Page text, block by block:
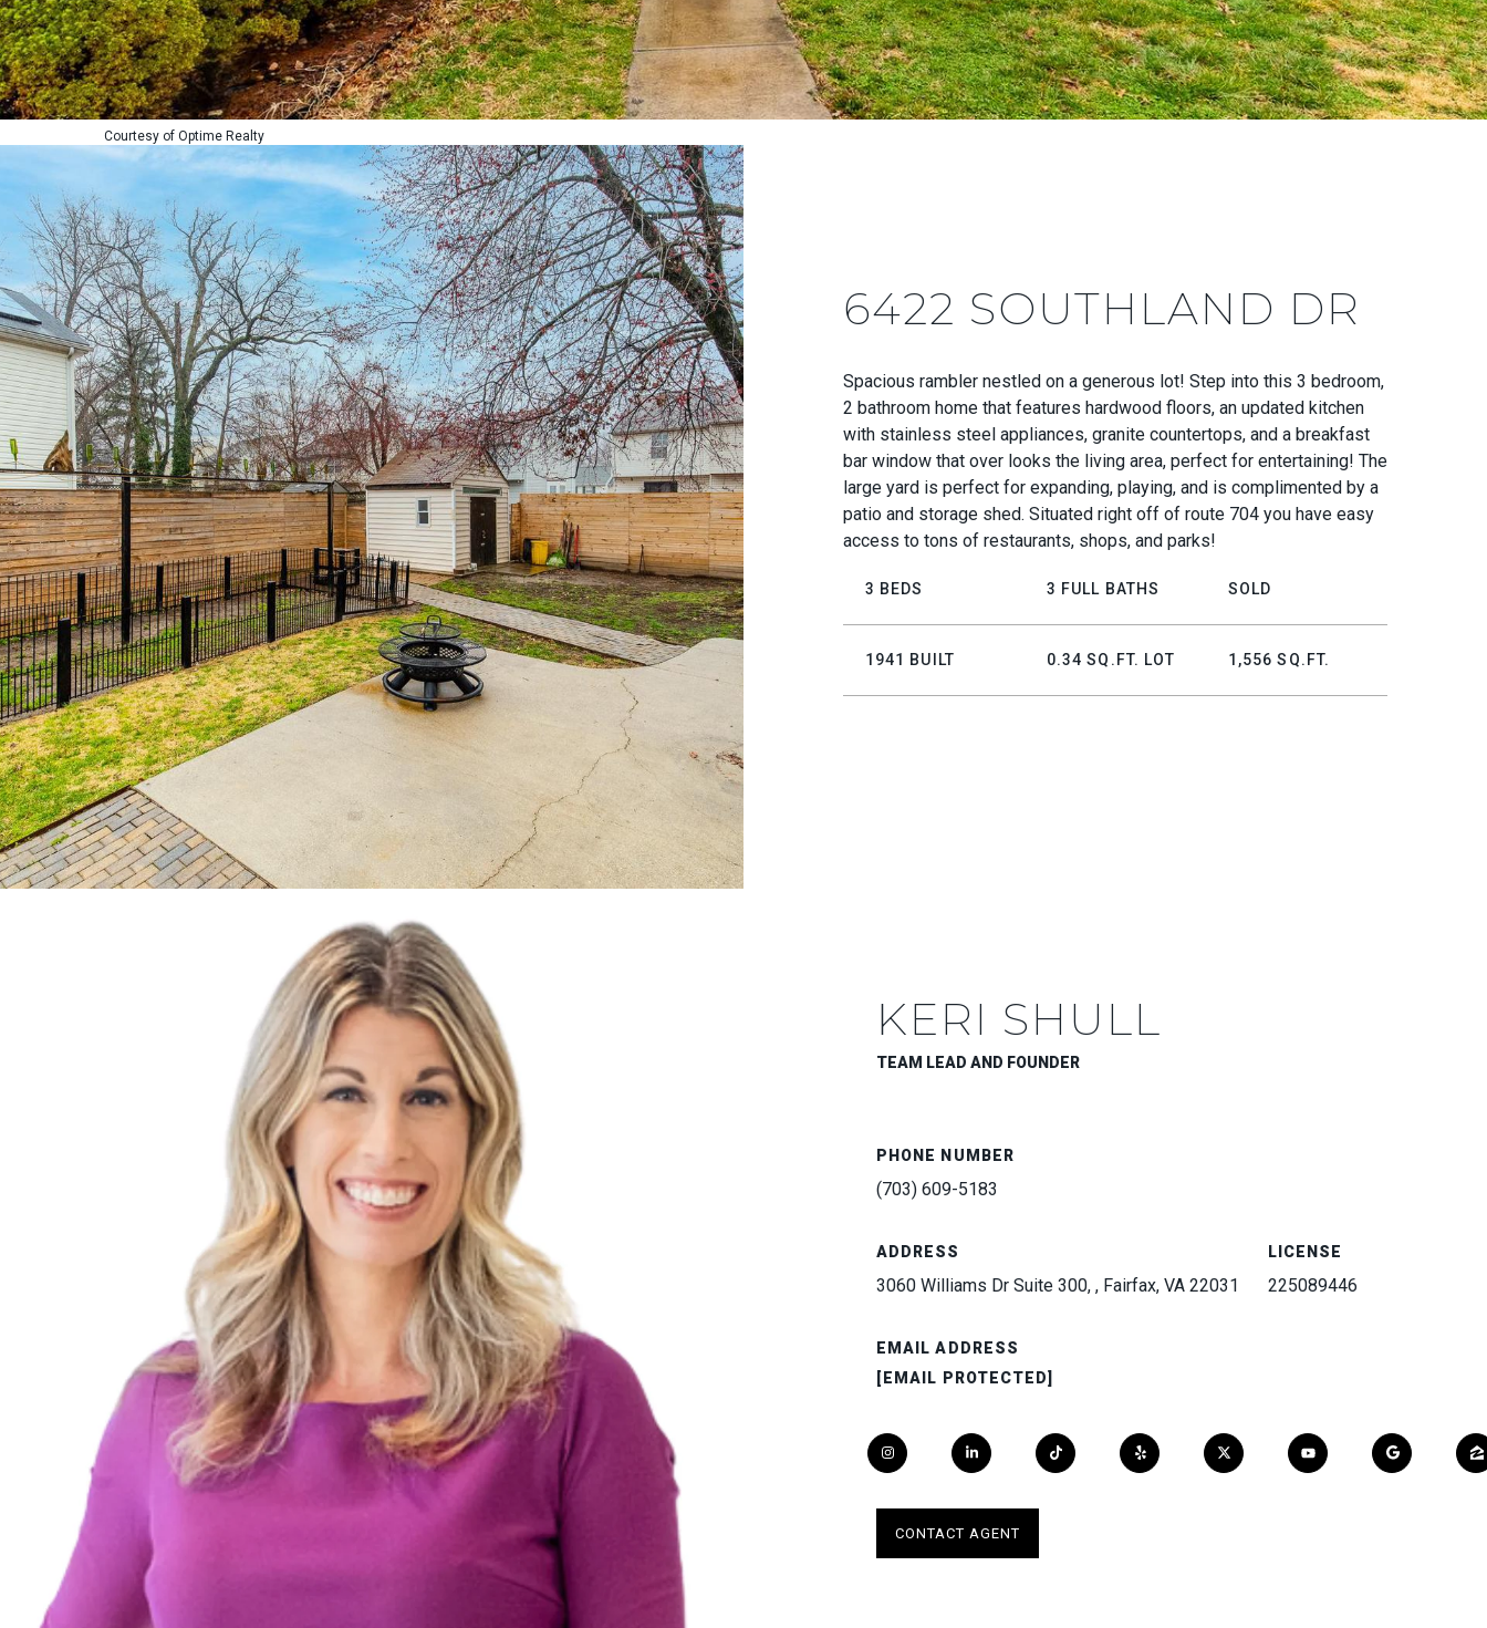
Courtesy of Optime Realty
6422 SOUTHLAND DR
Spacious rambler nestled on a generous lot! Step into this 3 bedroom,
2 bathroom home that features hardwood floors, an updated kitchen
with stainless steel appliances, granite countertops, and a breakfast
bar window that over looks the living area, perfect for entertaining! The
large yard is perfect for expanding, playing, and is complimented by a
patio and storage shed. Situated right off of route 704 you have easy
access to tons of restaurants, shops, and parks!
3 BEDS 3 FULL BATHS SOLD
1941 BUILT 0.34 SQ.FT. LOT 1,556 SQ.FT.
KERI SHULL
TEAM LEAD AND FOUNDER
PHONE NUMBER
(703) 609-5183
ADDRESS
3060 Williams Dr Suite 300, , Fairfax, VA 22031
EMAIL ADDRESS
[EMAIL PROTECTED]
LICENSE
225089446
CONTACT AGENT